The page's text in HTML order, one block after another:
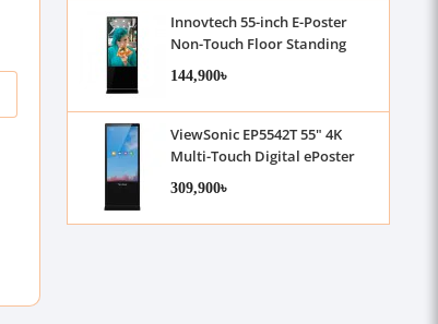
Innovtech 55-inch E-Poster
Non-Touch Floor Standing
Kiosk
144,900৳
ViewSonic EP5542T 55" 4K
Multi-Touch Digital ePoster
Kiosk
309,900৳